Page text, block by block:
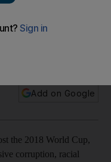
Winter Olympics
Add on Google
the 2018 World Cup,
corruption, racial